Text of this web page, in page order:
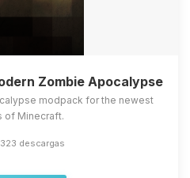
Zombie Apocalypse
modpack for the newest
of Minecraft.
descargas